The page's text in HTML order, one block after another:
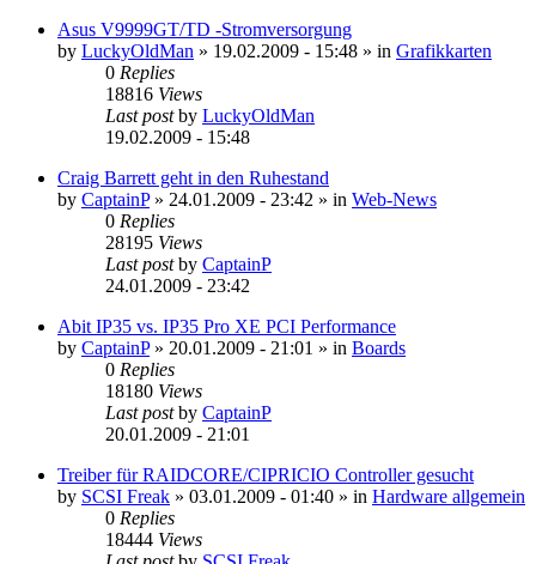
Asus V9999GT/TD -Stromversorgung
by LuckyOldMan » 19.02.2009 - 15:48 » in Grafikkarten
0 Replies
18816 Views
Last postby LuckyOldMan
19.02.2009 - 15:48
Craig Barrett geht in den Ruhestand
by CaptainP» 24.01.2009 - 23:42 » in Web-News
0 Replies
28195 Views
Last postby CaptainP
24.01.2009 - 23:42
Abit IP35 vs. IP35 Pro XE PCI Performance
by CaptainP» 20.01.2009 - 21:01 » in Boards
0 Replies
18180 Views
Last postby CaptainP
20.01.2009 - 21:01
Treiber für RAIDCORE/CIPRICIO Controller gesucht
by SCSI Freak » 03.01.2009 - 01:40 » in Hardware allgemein
0 Replies
18444 Views